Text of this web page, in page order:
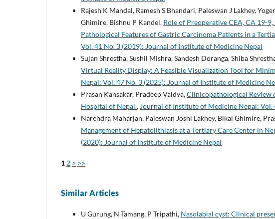
Rajesh K Mandal, Ramesh S Bhandari, Paleswan J Lakhey,
Ghimire, Bishnu P Kandel, Role of Preoperative CEA, CA 19-
Pathological Features of Gastric Carcinoma Patients in a
Vol. 41 No. 3 (2019): Journal of Institute of Medicine Nepal
Sujan Shrestha, Sushil Mishra, Sandesh Doranga, Shiba
Virtual Reality Display: A Feasible Visualization Tool for
Nepal: Vol. 47 No. 3 (2025): Journal of Institute of Medicine
Prasan Kansakar, Pradeep Vaidya,Clinicopathological Review
Hospital of Nepal , Journal of Institute of Medicine Nepal:
Narendra Maharjan, Paleswan Joshi Lakhey, Bikal Ghimire,
Management of Hepatolithiasis at a Tertiary Care Center in
(2020): Journal of Institute of Medicine Nepal
1 2 > >>
Similar Articles
U Gurung, N Tamang, P Tripathi, Nasolabial cyst: Clinical